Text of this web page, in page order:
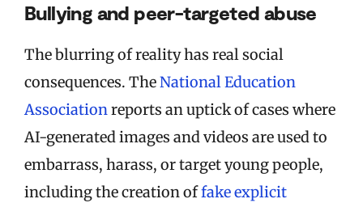
Bullying and peer-targeted abuse
The blurring of reality has real social
consequences. TheNational Education
Associationreports an uptick of cases where
AI-generated images and videos are used to
embarrass, harass, or target young people,
including the creation offake explicit